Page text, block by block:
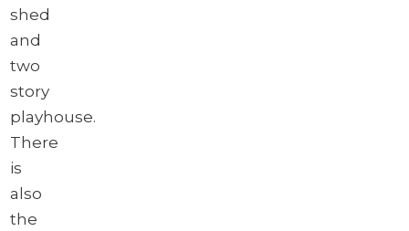
shed
and
two
story
playhouse.
There
is
also
the